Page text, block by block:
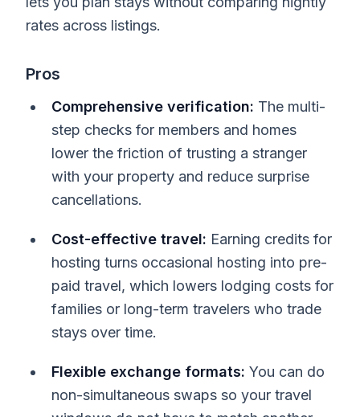
rates across listings.
Pros
Comprehensive verification: The multi-
step checks for members and homes
lower the friction of trusting a stranger
with your property and reduce surprise
cancellations.
Cost-effective travel: Earning credits for
hosting turns occasional hosting into pre-
paid travel, which lowers lodging costs for
families or long-term travelers who trade
stays over time.
Flexible exchange formats: You can do
non-simultaneous swaps so your travel